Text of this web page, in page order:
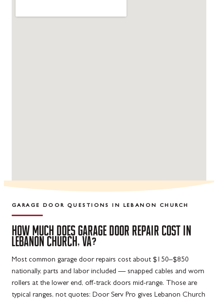
GARAGE DOOR QUESTIONS IN LEBANON CHURCH
HOW MUCH DOES GARAGE DOOR REPAIR COST IN
LEBANON CHURCH, VA?
Most common garage door repairs cost about $150–$850
nationally, parts and labor included — snapped cables and worn
rollers at the lower end, off-track doors mid-range. Those are
typical ranges, not quotes: Door Serv Pro gives Lebanon Church